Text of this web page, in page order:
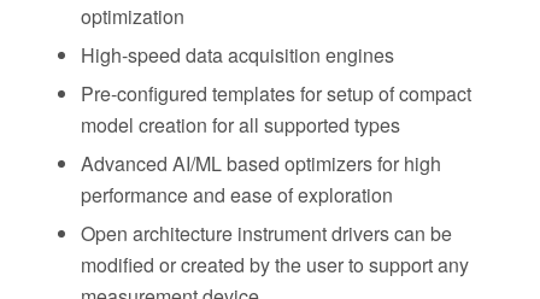
optimization
High‑speed data acquisition engines
Pre‑configured templates for setup of compact
model creation for all supported types
Advanced AI/ML based optimizers for high
performance and ease of exploration
Open architecture instrument drivers can be
modified or created by the user to support any